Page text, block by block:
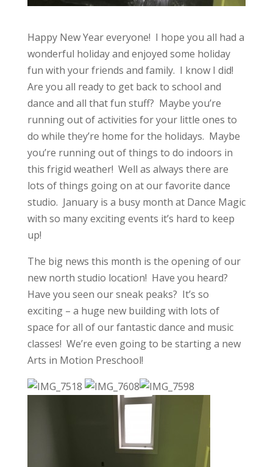
Happy New Year everyone! I hope you all had a
wonderful holiday and enjoyed some holiday
fun with your friends and family. I know I did!
Are you all ready to get back to school and
dance and all that fun stuff? Maybe you’re
running out of activities for your little ones to
do while they’re home for the holidays. Maybe
you’re running out of things to do indoors in
this frigid weather! Well as always there are
lots of things going on at our favorite dance
studio. January is a busy month at Dance Magic
with so many exciting events it’s hard to keep
up!
The big news this month is the opening of our
new north studio location! Have you heard?
Have you seen our sneak peaks? It’s so
exciting – a huge new building with lots of
space for all of our fantastic dance and music
classes! We’re even going to be starting a new
Arts in Motion Preschool!